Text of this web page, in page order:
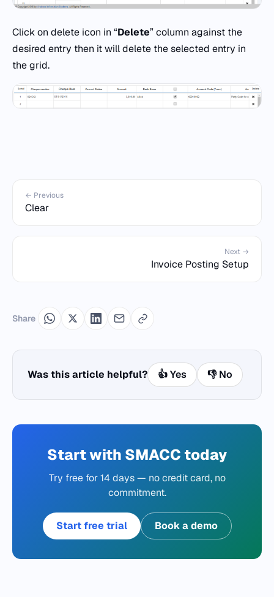
Click on delete icon in “Delete” column against the
desired entry then it will delete the selected entry in
the grid.
← Previous
Clear
Next →
Invoice Posting Setup
Share
Was this article helpful? 👍 Yes 👎 No
Start with SMACC today
Try free for 14 days — no credit card, no
commitment.
Start free trial Book a demo